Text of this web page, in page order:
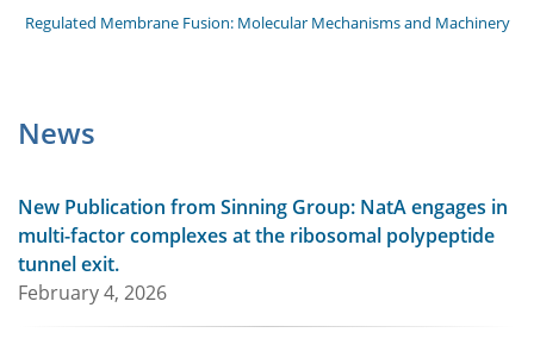
Regulated Membrane Fusion: Molecular Mechanisms and Machinery
News
New Publication from Sinning Group: NatA engages in
multi-factor complexes at the ribosomal polypeptide
tunnel exit.
February 4, 2026